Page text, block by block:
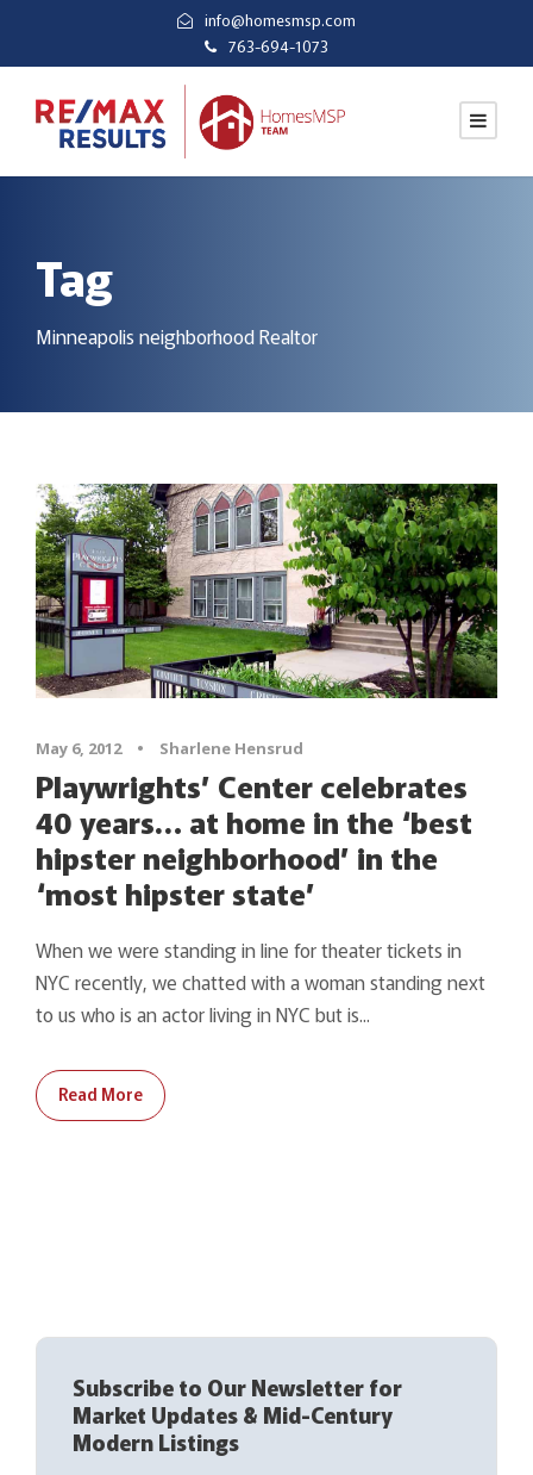
info@homesmsp.com
763-694-1073
Tag
Minneapolis neighborhood Realtor
May 6, 2012 • Sharlene Hensrud
Playwrights’ Center celebrates
40 years… at home in the ‘best
hipster neighborhood’ in the
‘most hipster state’
When we were standing in line for theater tickets in
NYC recently, we chatted with a woman standing next
to us who is an actor living in NYC but is...
Read More
Subscribe to Our Newsletter for
Market Updates & Mid-Century
Modern Listings